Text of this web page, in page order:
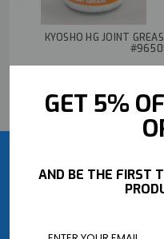
KYOSHO HG JOINT
BUY NOW
GET 5%
AND BE THE FIRST